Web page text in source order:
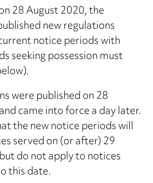
28 August 2020, the
new regulations
notice periods with
seeking possession must
were published on 28
came into force a day later.
the new notice periods will
served on (or after) 29
do not apply to notices
this date.